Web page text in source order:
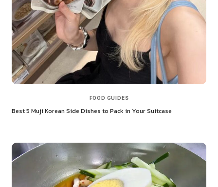
FOOD GUIDES
Best 5 Muji Korean Side Dishes to Pack in Your Suitcase